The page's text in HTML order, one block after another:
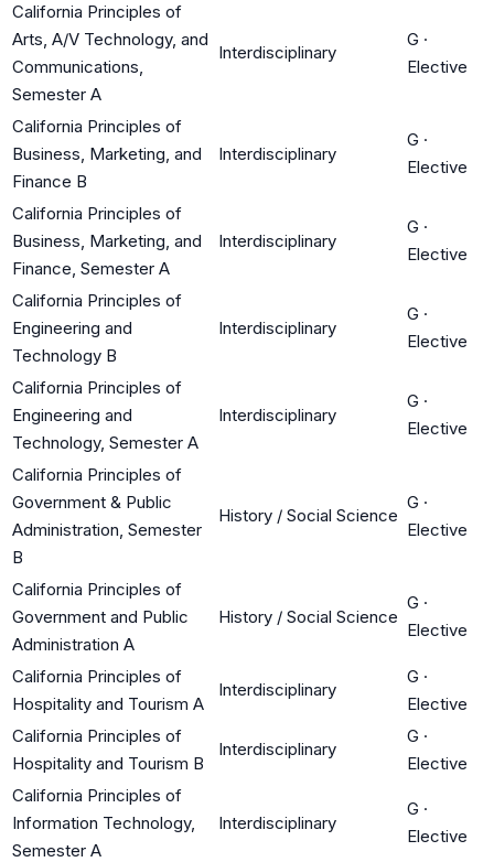
California Principles of
Arts, A/V Technology, and
Communications,
Semester A
Interdisciplinary
G ·
Elective
California Principles of
Business, Marketing, and
Finance B
Interdisciplinary
G ·
Elective
California Principles of
Business, Marketing, and
Finance, Semester A
Interdisciplinary
G ·
Elective
California Principles of
Engineering and
Technology B
Interdisciplinary
G ·
Elective
California Principles of
Engineering and
Technology, Semester A
Interdisciplinary
G ·
Elective
California Principles of
Government & Public
Administration, Semester
B
History / Social Science
G ·
Elective
California Principles of
Government and Public
Administration A
History / Social Science
G ·
Elective
California Principles of
Hospitality and Tourism A
Interdisciplinary
G ·
Elective
California Principles of
Hospitality and Tourism B
Interdisciplinary
G ·
Elective
California Principles of
Information Technology,
Semester A
Interdisciplinary
G ·
Elective